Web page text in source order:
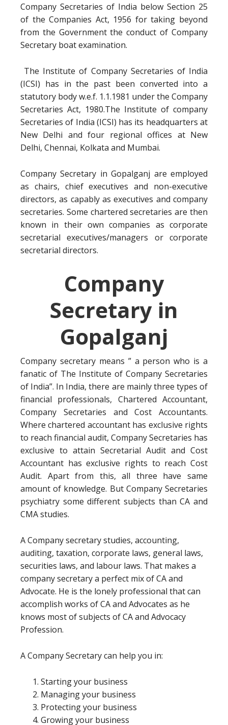
Company Secretaries of India below Section 25
of the Companies Act, 1956 for taking beyond
from the Government the conduct of Company
Secretary boat examination.
The Institute of Company Secretaries of India
(ICSI) has in the past been converted into a
statutory body w.e.f. 1.1.1981 under the Company
Secretaries Act, 1980.The Institute of company
Secretaries of India (ICSI) has its headquarters at
New Delhi and four regional offices at New
Delhi, Chennai, Kolkata and Mumbai.
Company Secretary in Gopalganj are employed
as chairs, chief executives and non-executive
directors, as capably as executives and company
secretaries. Some chartered secretaries are then
known in their own companies as corporate
secretarial executives/managers or corporate
secretarial directors.
Company
Secretary in
Gopalganj
Company secretary means ” a person who is a
fanatic of The Institute of Company Secretaries
of India”. In India, there are mainly three types of
financial professionals, Chartered Accountant,
Company Secretaries and Cost Accountants.
Where chartered accountant has exclusive rights
to reach financial audit, Company Secretaries has
exclusive to attain Secretarial Audit and Cost
Accountant has exclusive rights to reach Cost
Audit. Apart from this, all three have same
amount of knowledge. But Company Secretaries
psychiatry some different subjects than CA and
CMA studies.
A Company secretary studies, accounting,
auditing, taxation, corporate laws, general laws,
securities laws, and labour laws. That makes a
company secretary a perfect mix of CA and
Advocate. He is the lonely professional that can
accomplish works of CA and Advocates as he
knows most of subjects of CA and Advocacy
Profession.
A Company Secretary can help you in:
Starting your business
Managing your business
Protecting your business
Growing your business